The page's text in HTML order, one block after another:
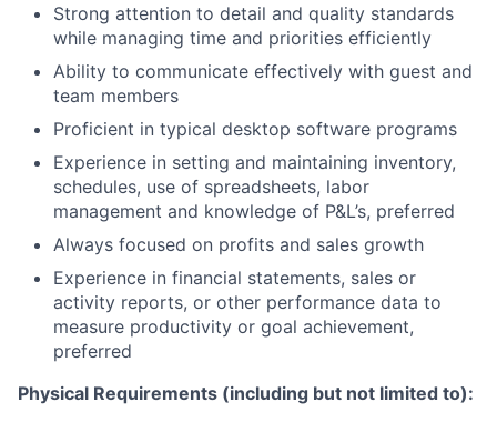
Strong attention to detail and quality standards
while managing time and priorities efficiently
Ability to communicate effectively with guest and
team members
Proficient in typical desktop software programs
Experience in setting and maintaining inventory,
schedules, use of spreadsheets, labor
management and knowledge of P&L’s, preferred
Always focused on profits and sales growth
Experience in financial statements, sales or
activity reports, or other performance data to
measure productivity or goal achievement,
preferred
Physical Requirements (including but not limited to):